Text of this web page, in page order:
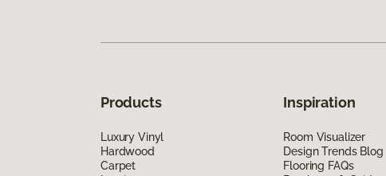
Products
Luxury Vinyl
Hardwood
Carpet
Inspiration
Room Visualizer
Design Trends Blog
Flooring FAQs